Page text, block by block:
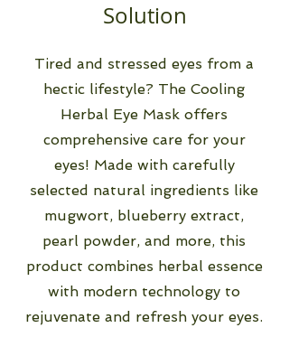
Solution
Tired and stressed eyes from a
hectic lifestyle? The Cooling
Herbal Eye Mask offers
comprehensive care for your
eyes! Made with carefully
selected natural ingredients like
mugwort, blueberry extract,
pearl powder, and more, this
product combines herbal essence
with modern technology to
rejuvenate and refresh your eyes.